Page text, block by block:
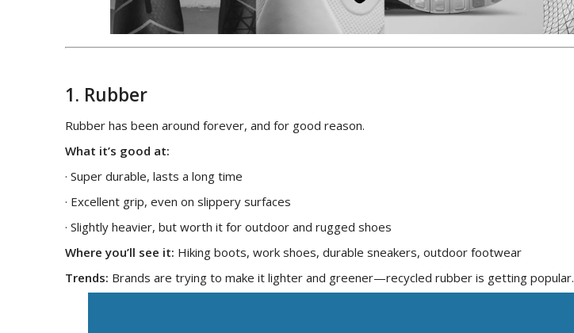
1. Rubber
Rubber has been around forever, and for good reason.
What it’s good at:
· Super durable, lasts a long time
· Excellent grip, even on slippery surfaces
· Slightly heavier, but worth it for outdoor and rugged shoes
Where you’ll see it: Hiking boots, work shoes, durable sneakers, outdoor footwear
Trends: Brands are trying to make it lighter and greener—recycled rubber is getting popular.